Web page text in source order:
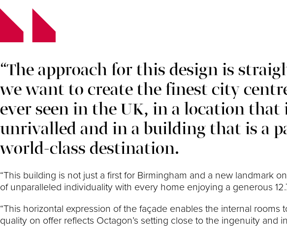
“The approach for this design is
we want to create the finest city
ever seen in the UK, in a location
unrivalled and in a building that is a
world-class destination.
“This building is not just a first for Birmingham and a new landmark
of unparalleled individuality with every home enjoying a generous
“This horizontal expression of the façade enables the internal
quality on offer reflects Octagon’s setting close to the ingenuity